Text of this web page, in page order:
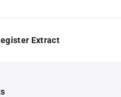
Extract